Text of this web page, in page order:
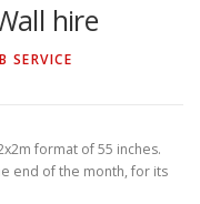
hire
SERVICE
format of 55 inches.
end of the month, for its